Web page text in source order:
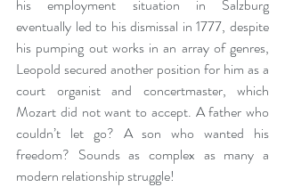
his employment situation in Salzburg
eventually led to his dismissal in 1777, despite
his pumping out works in an array of genres,
Leopold secured another position for him as a
court organist and concertmaster, which
Mozart did not want to accept. A father who
couldn’t let go? A son who wanted his
freedom? Sounds as complex as many a
modern relationship struggle!